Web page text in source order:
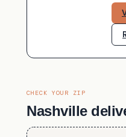
CHECK YOUR ZIP
Nashville